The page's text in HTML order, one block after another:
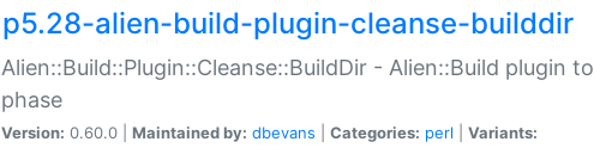
p5.28-alien-build-plugin-cleanse-builddir
Alien::Build::Plugin::Cleanse::BuildDir - Alien::Build plugin
phase
Version: 0.60.0 | Maintained by: dbevans Categories: perl Variants: